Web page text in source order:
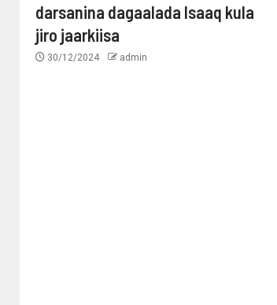
darsanina dagaalada Isaaq kula
jiro jaarkiisa
30/12/2024 admin